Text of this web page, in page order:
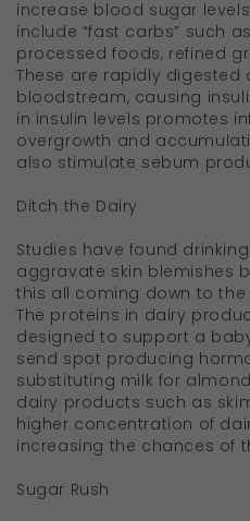
increase blood sugar
include “fast carbs” such
processed foods, refined
These are rapidly
bloodstream, causing
in insulin levels promotes
overgrowth and
also stimulate sebum
Ditch the Dairy
Studies have found
aggravate skin blemishes
this all coming down to
The proteins in dairy
designed to support a
send spot producing
substituting milk for
dairy products such as
higher concentration of
increasing the chances of
Sugar Rush